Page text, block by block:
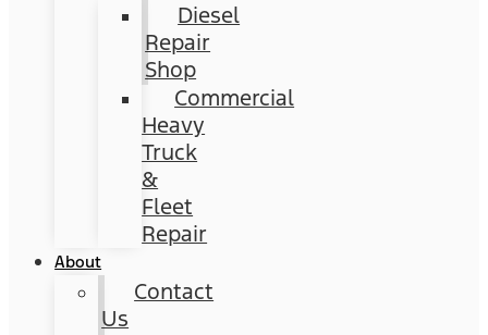
Diesel
Repair
Shop
Commercial
Heavy
Truck
&
Fleet
Repair
About
Contact
Us